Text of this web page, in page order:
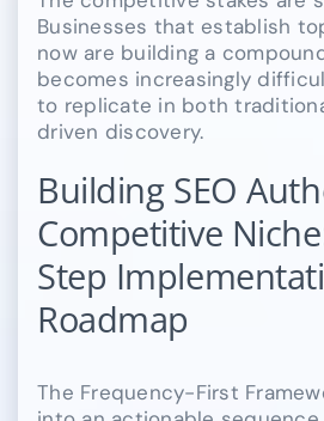
Businesses that establish
now are building a
becomes increasingly
to replicate in both
driven discovery.
Building SEO
Competitive
Step
Roadmap
The Frequency-First